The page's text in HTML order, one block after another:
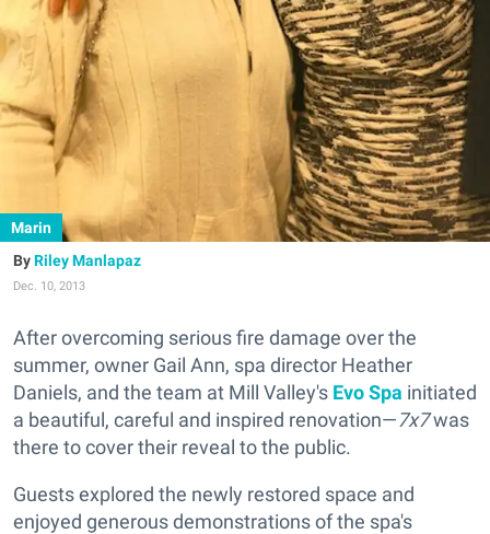
Marin
Riley Manlapaz
Dec. 10, 2013
After overcoming serious fire damage over the
summer, owner Gail Ann, spa director Heather
Daniels, and the team at Mill Valley's Evo Spa initiated
a beautiful, careful and inspired renovation—7x7was
there to cover their reveal to the public.
Guests explored the newly restored space and
enjoyed generous demonstrations of the spa's